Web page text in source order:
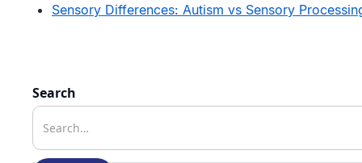
Sensory Differences: Autism vs Sensory
Search